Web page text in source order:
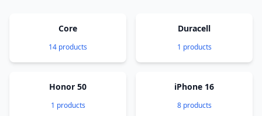
Core
14 products
Duracell
1 products
Honor 50
1 products
iPhone 16
8 products